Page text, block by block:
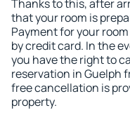
Thanks to this, after
that your room is
Payment for your
by credit card. In the
you have the right to
reservation in Guelph
free cancellation is
property.